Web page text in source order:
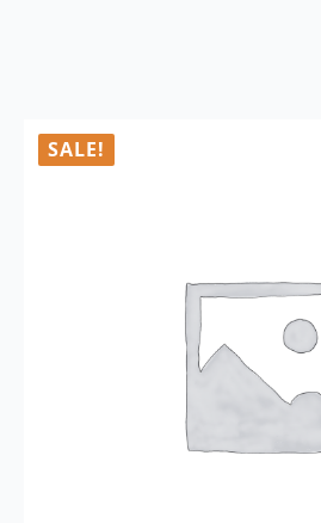
SALE!